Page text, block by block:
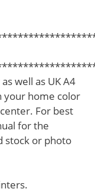
well as UK A4
your home color
For best
for the
stock or photo